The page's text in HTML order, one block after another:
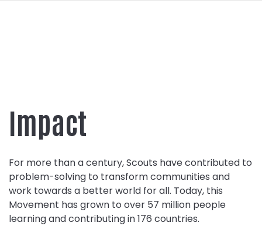
Impact
For more than a century, Scouts have contributed to
problem-solving to transform communities and
work towards a better world for all. Today, this
Movement has grown to over 57 million people
learning and contributing in 176 countries.